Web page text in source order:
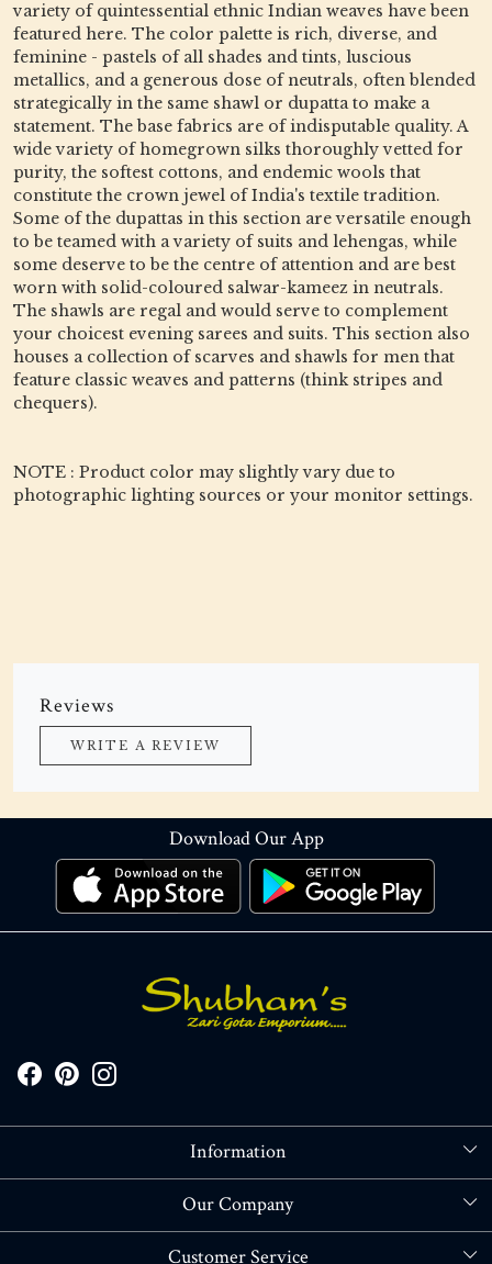
variety of quintessential ethnic Indian weaves have been
featured here. The color palette is rich, diverse, and
feminine - pastels of all shades and tints, luscious
metallics, and a generous dose of neutrals, often blended
strategically in the same shawl or dupatta to make a
statement. The base fabrics are of indisputable quality. A
wide variety of homegrown silks thoroughly vetted for
purity, the softest cottons, and endemic wools that
constitute the crown jewel of India's textile tradition.
Some of the dupattas in this section are versatile enough
to be teamed with a variety of suits and lehengas, while
some deserve to be the centre of attention and are best
worn with solid-coloured salwar-kameez in neutrals.
The shawls are regal and would serve to complement
your choicest evening sarees and suits. This section also
houses a collection of scarves and shawls for men that
feature classic weaves and patterns (think stripes and
chequers).
NOTE : Product color may slightly vary due to
photographic lighting sources or your monitor settings.
Reviews
WRITE A REVIEW
Download Our App
Information
About Us
Our Company
Blog
Customer Service